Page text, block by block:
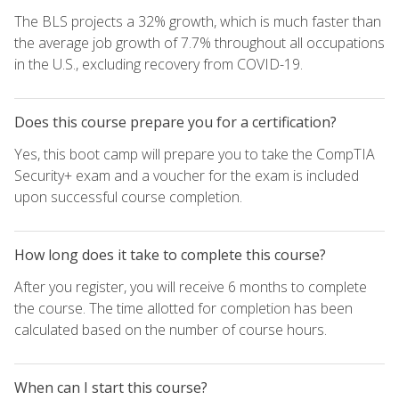
The BLS projects a 32% growth, which is much faster than
the average job growth of 7.7% throughout all occupations
in the U.S., excluding recovery from COVID-19.
Does this course prepare you for a certification?
Yes, this boot camp will prepare you to take the CompTIA
Security+ exam and a voucher for the exam is included
upon successful course completion.
How long does it take to complete this course?
After you register, you will receive 6 months to complete
the course. The time allotted for completion has been
calculated based on the number of course hours.
When can I start this course?